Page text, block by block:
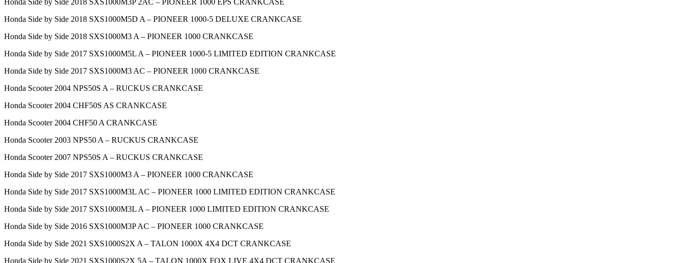
Honda Side by Side 2018 SXS1000M5D A – PIONEER 1000-5 DELUXE CRANKCASE
Honda Side by Side 2018 SXS1000M3 A – PIONEER 1000 CRANKCASE
Honda Side by Side 2017 SXS1000M5L A – PIONEER 1000-5 LIMITED EDITION CRANKCASE
Honda Side by Side 2017 SXS1000M3 AC – PIONEER 1000 CRANKCASE
Honda Scooter 2004 NPS50S A – RUCKUS CRANKCASE
Honda Scooter 2004 CHF50S AS CRANKCASE
Honda Scooter 2004 CHF50 A CRANKCASE
Honda Scooter 2003 NPS50 A – RUCKUS CRANKCASE
Honda Scooter 2007 NPS50S A – RUCKUS CRANKCASE
Honda Side by Side 2017 SXS1000M3 A – PIONEER 1000 CRANKCASE
Honda Side by Side 2017 SXS1000M3L AC – PIONEER 1000 LIMITED EDITION CRANKCASE
Honda Side by Side 2017 SXS1000M3L A – PIONEER 1000 LIMITED EDITION CRANKCASE
Honda Side by Side 2016 SXS1000M3P AC – PIONEER 1000 CRANKCASE
Honda Side by Side 2021 SXS1000S2X A – TALON 1000X 4X4 DCT CRANKCASE
Honda Side by Side 2021 SXS1000S2X 5A – TALON 1000X FOX LIVE 4X4 DCT CRANKCASE